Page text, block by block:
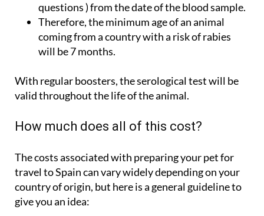
questions ) from the date of the blood sample.
Therefore, the minimum age of an animal
coming from a country with a risk of rabies
will be 7 months.
With regular boosters, the serological test will be
valid throughout the life of the animal.
How much does all of this cost?
The costs associated with preparing your pet for
travel to Spain can vary widely depending on your
country of origin, but here is a general guideline to
give you an idea: